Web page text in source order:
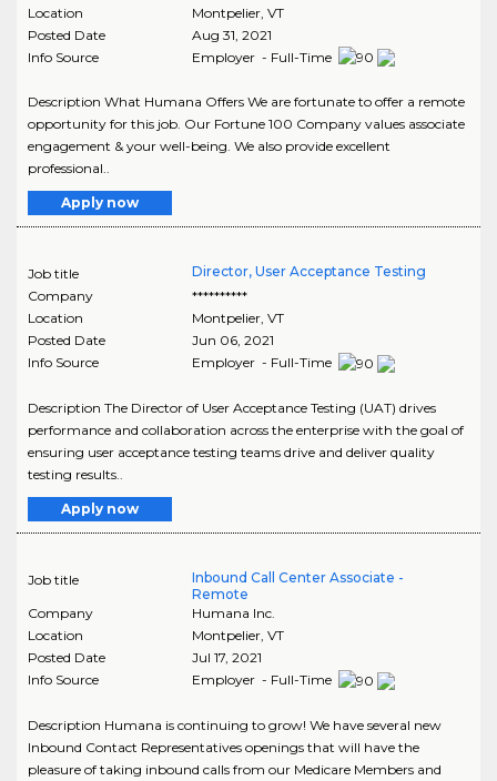
Location
Montpelier, VT
Posted Date
Aug 31, 2021
Info Source
Employer - Full-Time
Description What Humana Offers We are fortunate to offer a remote
opportunity for this job. Our Fortune 100 Company values associate
engagement & your well-being. We also provide excellent
professional..
Apply now
Job title
Director, User Acceptance Testing
Company
**********
Location
Montpelier, VT
Posted Date
Jun 06, 2021
Info Source
Employer - Full-Time
Description The Director of User Acceptance Testing (UAT) drives
performance and collaboration across the enterprise with the goal of
ensuring user acceptance testing teams drive and deliver quality
testing results..
Apply now
Job title
Inbound Call Center Associate -
Remote
Company
Humana Inc.
Location
Montpelier, VT
Posted Date
Jul 17, 2021
Info Source
Employer - Full-Time
Description Humana is continuing to grow! We have several new
Inbound Contact Representatives openings that will have the
pleasure of taking inbound calls from our Medicare Members and